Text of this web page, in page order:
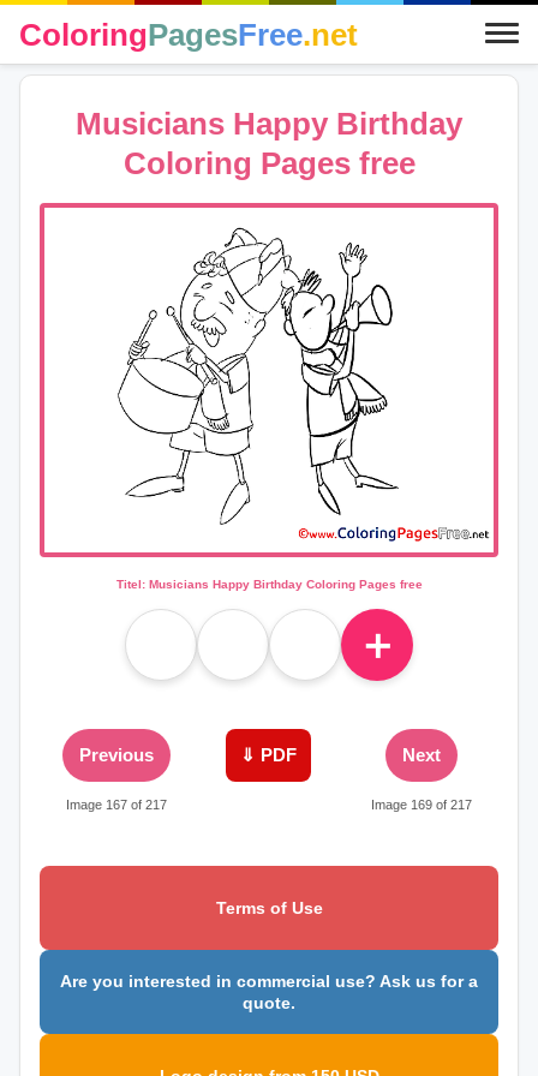
ColoringPagesFree.net
Musicians Happy Birthday
Coloring Pages free
Titel: Musicians Happy Birthday Coloring Pages free
＋
Previous
Image 167 of 217
⇓ PDF Next
Image 169 of 217
Terms of Use
Are you interested in commercial use? Ask us for a
quote.